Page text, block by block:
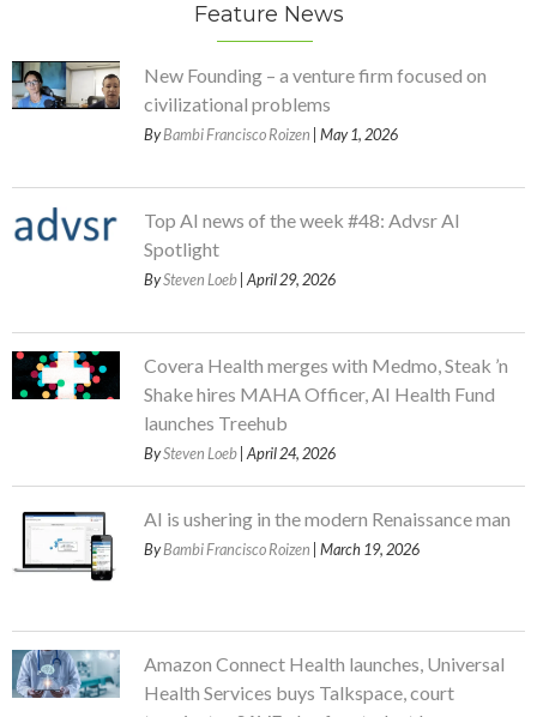
Feature News
New Founding – a venture firm focused on
civilizational problems
ByBambi Francisco Roizen | May 1, 2026
Top AI news of the week #48: Advsr AI
Spotlight
BySteven Loeb | April 29, 2026
Covera Health merges with Medmo, Steak ’n
Shake hires MAHA Officer, AI Health Fund
launches Treehub
BySteven Loeb | April 24, 2026
AI is ushering in the modern Renaissance man
ByBambi Francisco Roizen | March 19, 2026
Amazon Connect Health launches, Universal
Health Services buys Talkspace, court